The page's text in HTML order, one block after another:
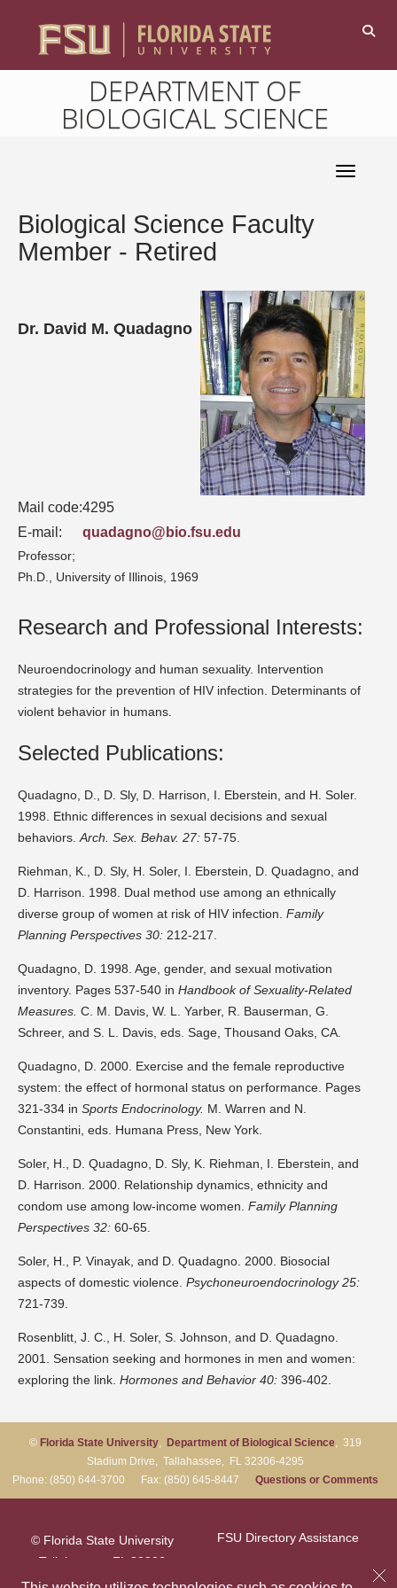
DEPARTMENT OF
BIOLOGICAL SCIENCE
Toggle
Biological Science Faculty
Member - Retired
Dr. David M. Quadagno
Mail code:4295
E-mail:
quadagno@bio.fsu.edu
Professor;
Ph.D., University of Illinois, 1969
Research and Professional Interests:
Neuroendocrinology and human sexuality. Intervention
strategies for the prevention of HIV infection. Determinants of
violent behavior in humans.
Selected Publications:
Quadagno, D., D. Sly, D. Harrison, I. Eberstein, and H. Soler.
1998. Ethnic differences in sexual decisions and sexual
behaviors.Arch. Sex. Behav. 27: 57-75.
Riehman, K., D. Sly, H. Soler, I. Eberstein, D. Quadagno, and
D. Harrison. 1998. Dual method use among an ethnically
diverse group of women at risk of HIV infection. Family
Planning Perspectives 30: 212-217.
Quadagno, D. 1998. Age, gender, and sexual motivation
inventory. Pages 537-540 in Handbook of Sexuality-Related
Measures. C. M. Davis, W. L. Yarber, R. Bauserman, G.
Schreer, and S. L. Davis, eds. Sage, Thousand Oaks, CA.
Quadagno, D. 2000. Exercise and the female reproductive
system: the effect of hormonal status on performance. Pages
321-334 in Sports Endocrinology. M. Warren and N.
Constantini, eds. Humana Press, New York.
Soler, H., D. Quadagno, D. Sly, K. Riehman, I. Eberstein, and
D. Harrison. 2000. Relationship dynamics, ethnicity and
condom use among low-income women. Family Planning
Perspectives 32: 60-65.
Soler, H., P. Vinayak, and D. Quadagno. 2000. Biosocial
aspects of domestic violence. Psychoneuroendocrinology 25:
721-739.
Rosenblitt, J. C., H. Soler, S. Johnson, and D. Quadagno.
2001. Sensation seeking and hormones in men and women:
exploring the link. Hormones and Behavior 40: 396-402.
© Florida State University, Department of Biological Science, 319
Stadium Drive, Tallahassee, FL 32306-4295
Phone: (850) 644-3700 Fax: (850) 645-8447 Questions or Comments
© Florida State University
Tallahassee, FL 32306
FSU Directory Assistance